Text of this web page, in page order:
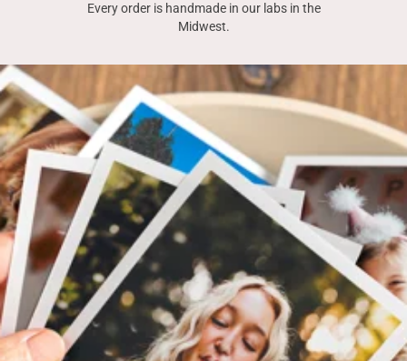
Every order is handmade in our labs in the
Midwest.